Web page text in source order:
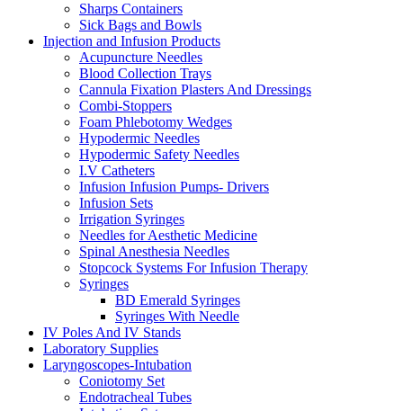
Sharps Containers
Sick Bags and Bowls
Injection and Infusion Products
Acupuncture Needles
Blood Collection Trays
Cannula Fixation Plasters And Dressings
Combi-Stoppers
Foam Phlebotomy Wedges
Hypodermic Needles
Hypodermic Safety Needles
I.V Catheters
Infusion Infusion Pumps- Drivers
Infusion Sets
Irrigation Syringes
Needles for Aesthetic Medicine
Spinal Anesthesia Needles
Stopcock Systems For Infusion Therapy
Syringes
BD Emerald Syringes
Syringes With Needle
IV Poles And IV Stands
Laboratory Supplies
Laryngoscopes-Intubation
Coniotomy Set
Endotracheal Tubes